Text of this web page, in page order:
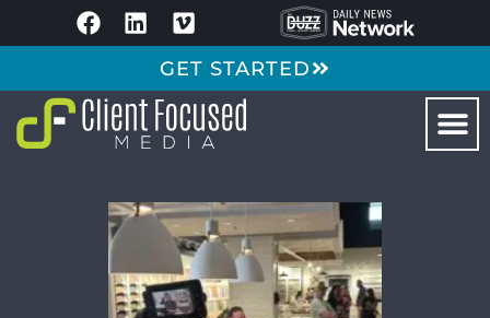
GET STARTED